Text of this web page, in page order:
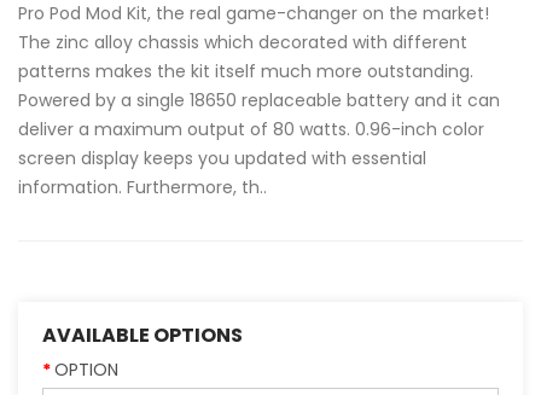
Pro Pod Mod Kit, the real game-changer on the market!
The zinc alloy chassis which decorated with different
patterns makes the kit itself much more outstanding.
Powered by a single 18650 replaceable battery and it can
deliver a maximum output of 80 watts. 0.96-inch color
screen display keeps you updated with essential
information. Furthermore, th..
AVAILABLE OPTIONS
OPTION